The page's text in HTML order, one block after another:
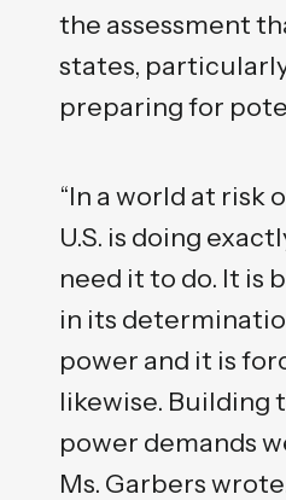
the assessment
states,
preparing for
“In a world at risk
U.S. is doing
need it to do. It is
in its
power and it is
likewise. Building
power demands
Ms. Garbers